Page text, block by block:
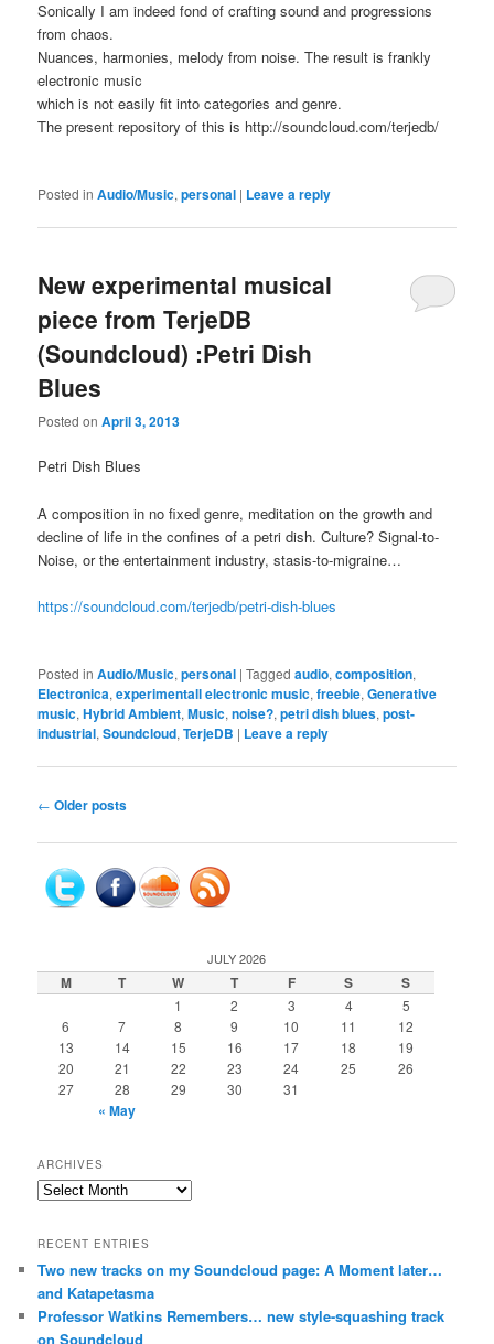
Sonically I am indeed fond of crafting sound and progressions
from chaos.
Nuances, harmonies, melody from noise. The result is frankly
electronic music
which is not easily fit into categories and genre.
The present repository of this is http://soundcloud.com/terjedb/
Posted in Audio/Music,personal | Leave a reply
New experimental musical
piece from TerjeDB
(Soundcloud) :Petri Dish
Blues
Posted onApril 3, 2013
Petri Dish Blues
A composition in no fixed genre, meditation on the growth and
decline of life in the confines of a petri dish. Culture? Signal-to-
Noise, or the entertainment industry, stasis-to-migraine…
https://soundcloud.com/terjedb/petri-dish-blues
Posted in Audio/Music,personal |Tagged audio,composition,
Electronica,experimentall electronic music,freebie,Generative
music,Hybrid Ambient,Music,noise?,petri dish blues,post-
industrial,Soundcloud,TerjeDB | Leave a reply
Post
← Older posts
JULY 2026
M T W T F S S
1 2 3 4
5
6
7 8 9 10 11
12
13
14 15 16 17 18
19
20
21 22 23 24 25
26
27
28 29 30 31
« May
ARCHIVES
Archives
RECENT ENTRIES
Two new tracks on my Soundcloud page: A Moment later…
and Katapetasma
Professor Watkins Remembers… new style-squashing track
on Soundcloud